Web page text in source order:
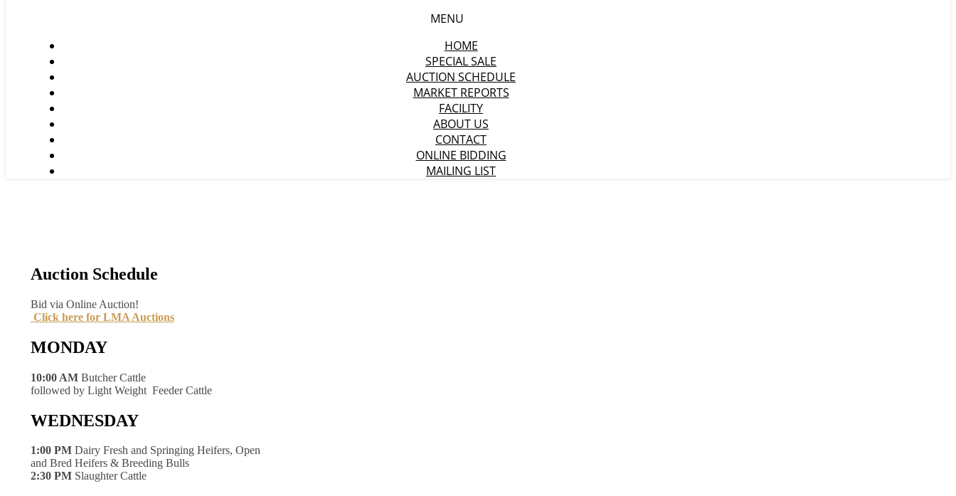
MENU
HOME
SPECIAL SALE
AUCTION SCHEDULE
MARKET REPORTS
FACILITY
ABOUT US
CONTACT
ONLINE BIDDING
MAILING LIST
Auction Schedule
Bid via Online Auction!
Click here for LMA Auctions
MONDAY
10:00 AM Butcher Cattle
followed by Light Weight Feeder Cattle
WEDNESDAY
1:00 PM Dairy Fresh and Springing Heifers, Open
and Bred Heifers & Breeding Bulls
2:30 PM Slaughter Cattle